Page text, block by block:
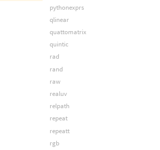
pythonexprs
qlinear
quattomatrix
quintic
rad
rand
raw
realuv
relpath
repeat
repeatt
rgb